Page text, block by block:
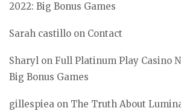
2022: Big Bonus Games
Sarah castillo on Contact
Sharyl on Full Platinum Play Casino
Big Bonus Games
gillespiea on The Truth About